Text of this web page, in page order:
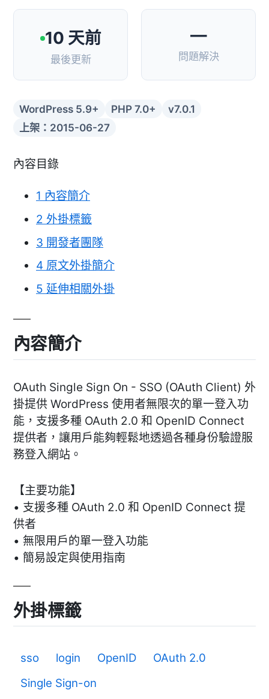
10 天前
最後更新
—
問題解決
WordPress 5.9+ PHP 7.0+
v7.0.1
上架：2015-06-27
內容目錄
1 內容簡介
2 外掛標籤
3 開發者團隊
4 原文外掛簡介
5 延伸相關外掛
內容簡介
OAuth Single Sign On - SSO (OAuth Client) 外
掛提供 WordPress 使用者無限次的單一登入功
能，支援多種 OAuth 2.0 和 OpenID Connect
提供者，讓用戶能夠輕鬆地透過各種身份驗證服
務登入網站。
【主要功能】
• 支援多種 OAuth 2.0 和 OpenID Connect 提
供者
• 無限用戶的單一登入功能
• 簡易設定與使用指南
外掛標籤
sso login OpenID
OAuth 2.0
Single Sign-on